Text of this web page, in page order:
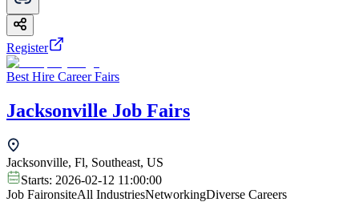
Register
Best Hire Career Fairs
Jacksonville Job Fairs
Jacksonville, Fl, Southeast, US
Starts: 2026-02-12 11:00:00
Job FaironsiteAll IndustriesNetworkingDiverse Careers